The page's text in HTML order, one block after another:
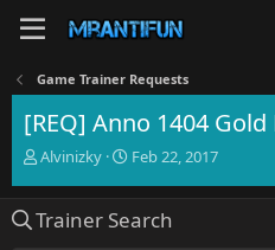
Game Trainer Requests
[REQ] Anno 1404
T
e
Alvinizky
S
r
Feb 22, 2017
Trainer Search